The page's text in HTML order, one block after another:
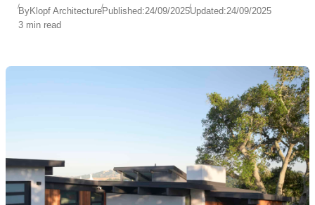
ByKlopf ArchitecturePublished:24/09/2025Updated:24/09/2025
3 min read